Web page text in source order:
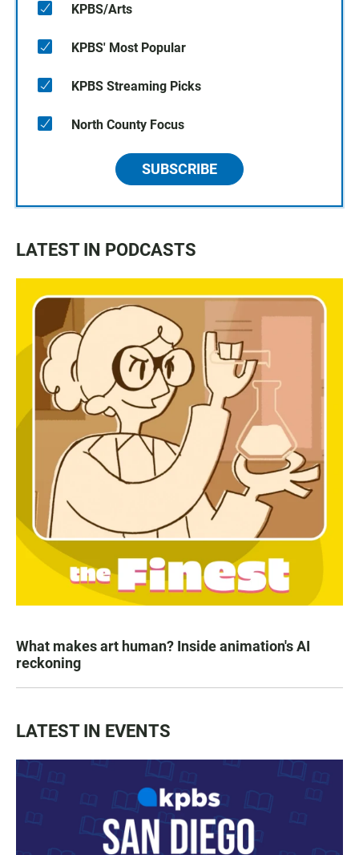
KPBS/Arts
KPBS' Most Popular
KPBS Streaming Picks
North County Focus
SUBSCRIBE
LATEST IN PODCASTS
What makes art human? Inside animation's AI
reckoning
LATEST IN EVENTS